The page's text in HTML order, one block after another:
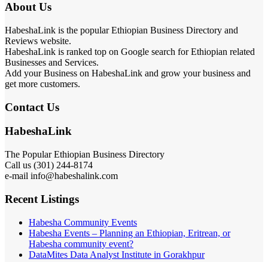
About Us
HabeshaLink is the popular Ethiopian Business Directory and
Reviews website.
HabeshaLink is ranked top on Google search for Ethiopian related
Businesses and Services.
Add your Business on HabeshaLink and grow your business and
get more customers.
Contact Us
HabeshaLink
The Popular Ethiopian Business Directory
Call us (301) 244-8174
e-mail info@habeshalink.com
Recent Listings
Habesha Community Events
Habesha Events – Planning an Ethiopian, Eritrean, or
Habesha community event?
DataMites Data Analyst Institute in Gorakhpur